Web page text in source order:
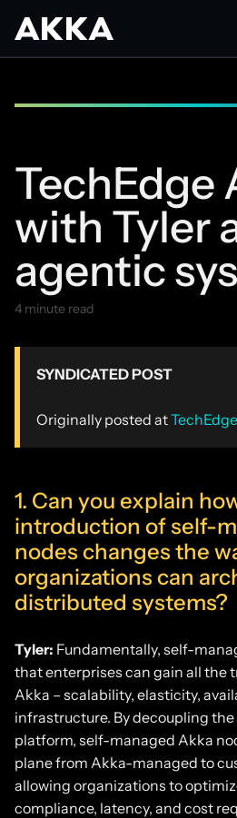
TechEdge
with Tyler
agentic
4 minute read
SYNDICATED POST
Originally posted at
1. Can you explain
introduction of self-
nodes changes the
organizations can
distributed systems?
Tyler: Fundamentally, self-
that enterprises can gain all the
Akka – scalability, elasticity,
infrastructure. By decoupling
platform, self-managed Akka
plane from Akka-managed to
allowing organizations to
compliance, latency, and cost